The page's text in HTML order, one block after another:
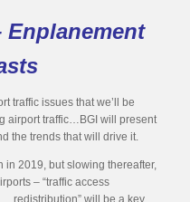
traffic issues that we’ll be
airport traffic…BGI will present
the trends that will drive it.
in 2019, but slowing thereafter,
– “traffic access